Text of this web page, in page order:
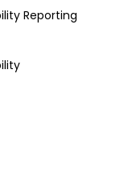
Reporting